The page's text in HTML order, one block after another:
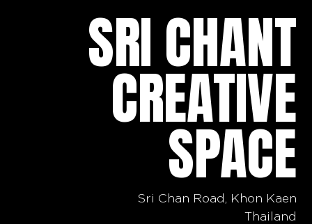
SRI CHANT
CREATIVE
SPACE
Sri Chan Road, Khon Kaen
Thailand